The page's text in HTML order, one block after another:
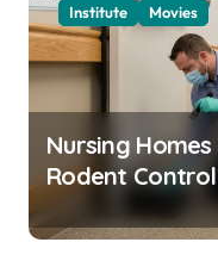
Institute
Movies
Nursing
Rodent